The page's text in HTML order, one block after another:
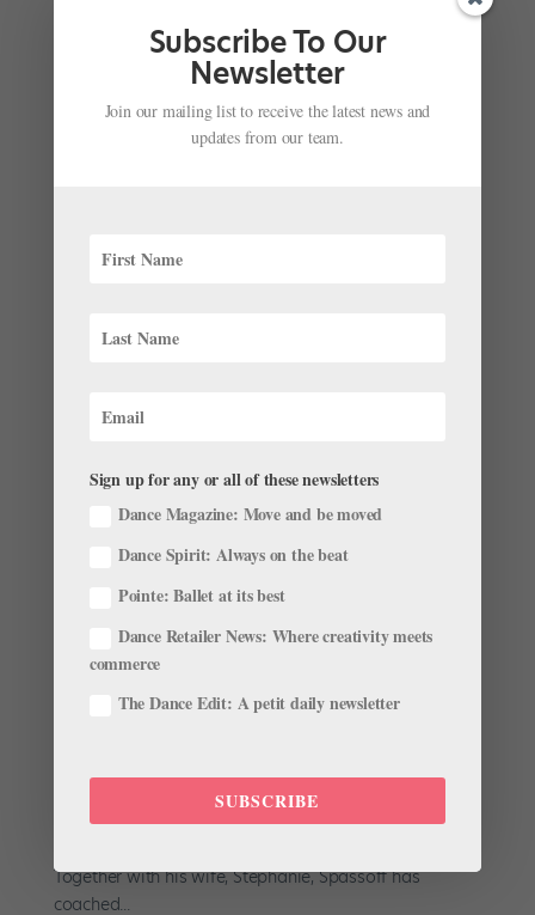
Sponsored by The Rock School
The Rock School for Dance Education’s Professional
technique and artistry in a supportive environment.
School...
Boston Ballet’s Peter Stark Embarks on New Role
as President and Director of The Rock School
The Latest
announced that Bojan Spassoff would be retiring from
his role as president and director of The Rock School
Together with his wife, Stephanie, Spassoff has
coached...
Subscribe To Our
Newsletter
Join our mailing list to receive the latest news and
updates from our team.
Sign up for any or all of these newsletters
Dance Magazine: Move and be moved
Dance Spirit: Always on the beat
Pointe: Ballet at its best
Dance Retailer News: Where creativity meets
commerce
The Dance Edit: A petit daily newsletter
SUBSCRIBE